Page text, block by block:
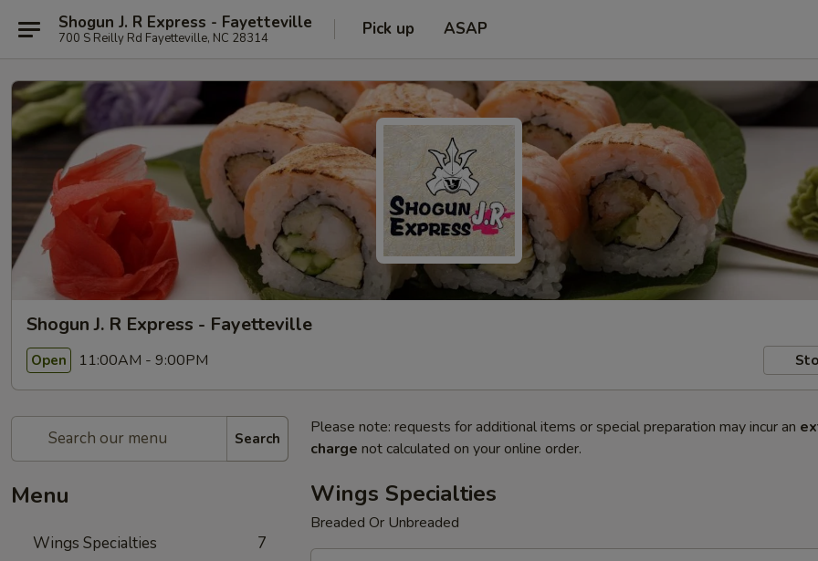
Shogun J. R Express - Fayetteville
700 S Reilly Rd Fayetteville, NC 28314 Pick up ASAP
Shogun J. R Express - Fayetteville
Open 11:00AM - 9:00PM
Search
Menu
Wings Specialties 7
Please note: requests for additional items or special preparation may incur an
charge not calculated on your online order.
Wings Specialties
Breaded Or Unbreaded